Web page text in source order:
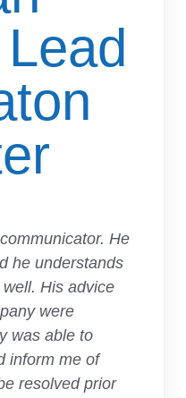
He
he understands
His advice
were
was able to
inform me of
resolved prior